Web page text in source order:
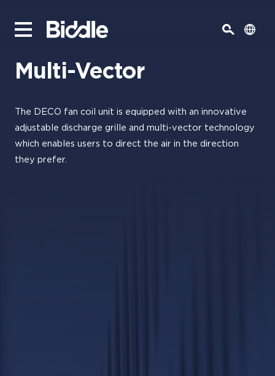
Multi-Vector
The DECO fan coil unit is equipped with an innovative
adjustable discharge grille and multi-vector technology
which enables users to direct the air in the direction
they prefer.